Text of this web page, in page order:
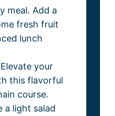
meal. Add a
fresh fruit
lunch
Elevate your
this flavorful
course.
a light salad